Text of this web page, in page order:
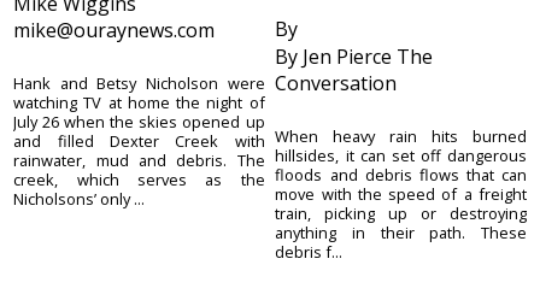
mike@ouraynews.com
Hank and Betsy Nicholson were
watching TV at home the night of
July 26 when the skies opened up
and filled Dexter Creek with
rainwater, mud and debris. The
creek, which serves as the
Nicholsons’ only ...
By
By Jen Pierce The
Conversation
When heavy rain hits burned
hillsides, it can set off dangerous
floods and debris flows that can
move with the speed of a freight
train, picking up or destroying
anything in their path. These
debris f...